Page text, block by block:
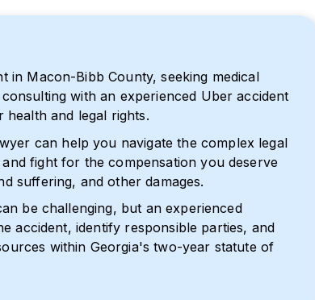
in Macon-Bibb County, seeking medical
with an experienced Uber accident
and legal rights.
can help you navigate the complex legal
fight for the compensation you deserve
suffering, and other damages.
be challenging, but an experienced
accident, identify responsible parties, and
within Georgia's two-year statute of